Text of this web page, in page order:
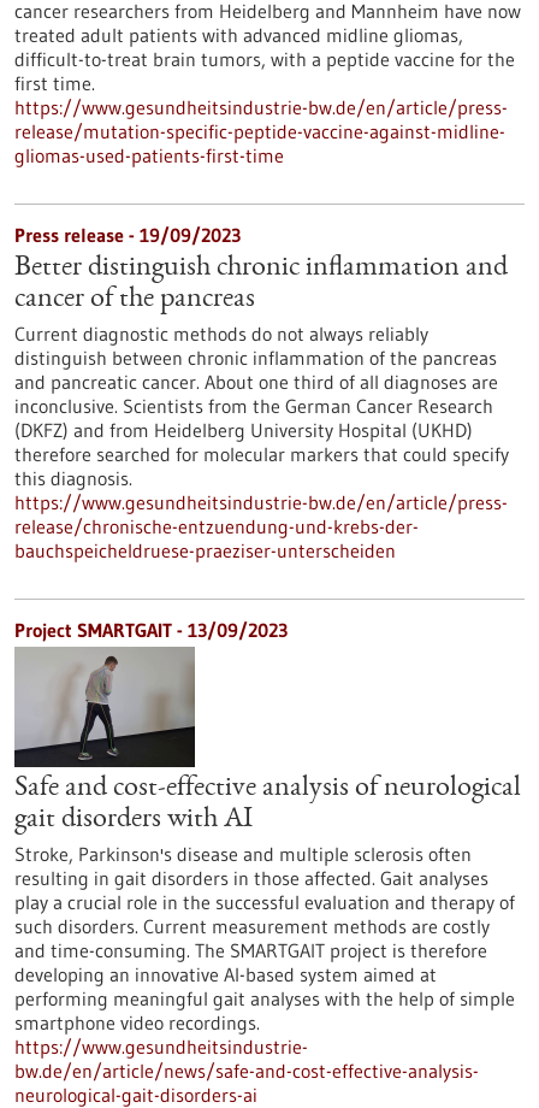
cancer researchers from Heidelberg and Mannheim have now
treated adult patients with advanced midline gliomas,
difficult-to-treat brain tumors, with a peptide vaccine for the
first time.
https://www.gesundheitsindustrie-bw.de/en/article/press-
release/mutation-specific-peptide-vaccine-against-midline-
gliomas-used-patients-first-time
Press release - 19/09/2023
Better distinguish chronic inflammation and
cancer of the pancreas
Current diagnostic methods do not always reliably
distinguish between chronic inflammation of the pancreas
and pancreatic cancer. About one third of all diagnoses are
inconclusive. Scientists from the German Cancer Research
(DKFZ) and from Heidelberg University Hospital (UKHD)
therefore searched for molecular markers that could specify
this diagnosis.
https://www.gesundheitsindustrie-bw.de/en/article/press-
release/chronische-entzuendung-und-krebs-der-
bauchspeicheldruese-praeziser-unterscheiden
Project SMARTGAIT - 13/09/2023
Safe and cost-effective analysis of neurological
gait disorders with AI
Stroke, Parkinson's disease and multiple sclerosis often
resulting in gait disorders in those affected. Gait analyses
play a crucial role in the successful evaluation and therapy of
such disorders. Current measurement methods are costly
and time-consuming. The SMARTGAIT project is therefore
developing an innovative AI-based system aimed at
performing meaningful gait analyses with the help of simple
smartphone video recordings.
https://www.gesundheitsindustrie-
bw.de/en/article/news/safe-and-cost-effective-analysis-
neurological-gait-disorders-ai